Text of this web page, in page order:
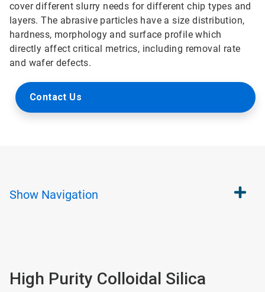
cover different slurry needs for different chip types and
layers. The abrasive particles have a size distribution,
hardness, morphology and surface profile which
directly affect critical metrics, including removal rate
and wafer defects.
Contact Us
Show Navigation
High Purity Colloidal Silica